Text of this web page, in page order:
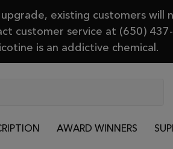
existing customers will
customer service at (650)
is an addictive chemical.
AWARD WINNERS